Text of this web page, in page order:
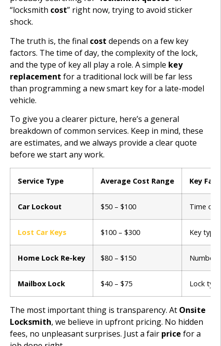
“locksmith cost” right now, trying to avoid sticker
shock.
The truth is, the final cost depends on a few key
factors. The time of day, the complexity of the lock,
and the type of key all play a role. A simple key
replacement for a traditional lock will be far less
than programming a new smart key for a late-model
vehicle.
To give you a clearer picture, here’s a general
breakdown of common services. Keep in mind, these
are estimates, and we always provide a clear quote
before we start any work.
Service Type Average Cost Range Key
Car Lockout $50 – $100 Time of
Lost Car Keys $100 – $300 Key
Home Lock Re-key $80 – $150 Number
Mailbox Lock $40 – $75 Lock
The most important thing is transparency. At Onsite
Locksmith, we believe in upfront pricing. No hidden
fees, no unpleasant surprises. Just a fair price for a